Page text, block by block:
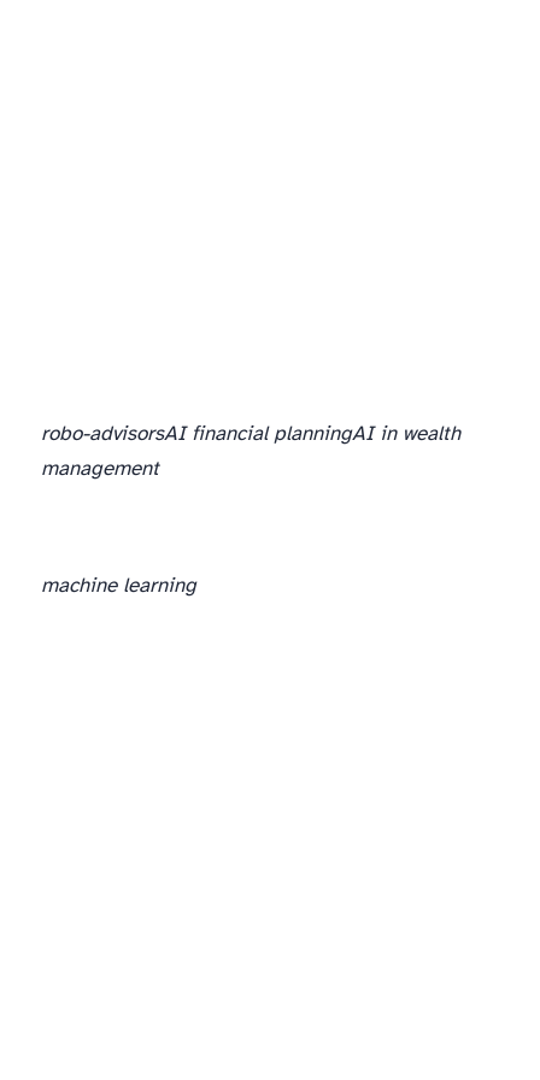
robo-advisorsAI financial planningAI in wealth
management
machine learning